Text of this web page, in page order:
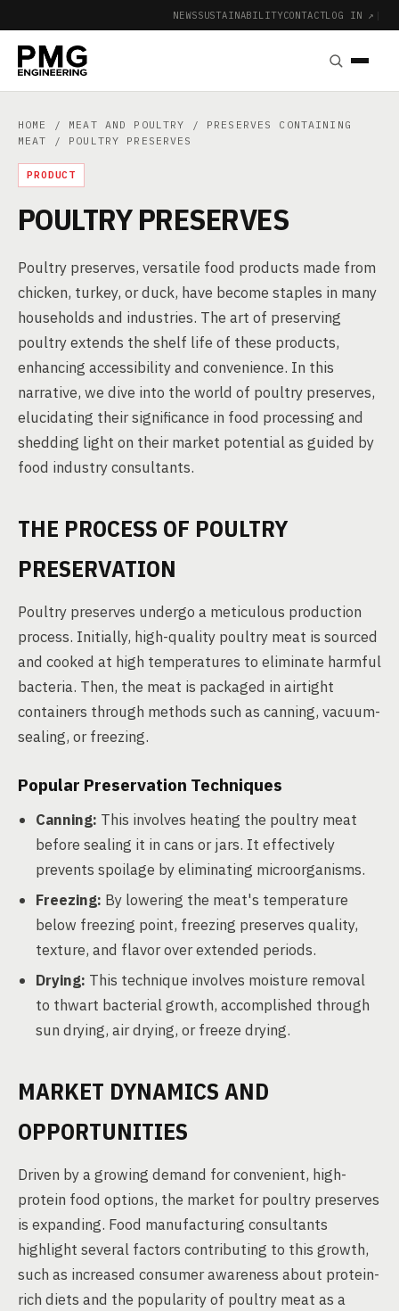
NEWSSUSTAINABILITYCONTACTLOG IN ↗ |
HOME / MEAT AND POULTRY / PRESERVES CONTAINING
MEAT
/ POULTRY PRESERVES
PRODUCT
POULTRY PRESERVES
Poultry preserves, versatile food products made from
chicken, turkey, or duck, have become staples in many
households and industries. The art of preserving
poultry extends the shelf life of these products,
enhancing accessibility and convenience. In this
narrative, we dive into the world of poultry preserves,
elucidating their significance in food processing and
shedding light on their market potential as guided by
food industry consultants.
THE PROCESS OF POULTRY
PRESERVATION
Poultry preserves undergo a meticulous production
process. Initially, high-quality poultry meat is sourced
and cooked at high temperatures to eliminate harmful
bacteria. Then, the meat is packaged in airtight
containers through methods such as canning, vacuum-
sealing, or freezing.
Popular Preservation Techniques
Canning: This involves heating the poultry meat
before sealing it in cans or jars. It effectively
prevents spoilage by eliminating microorganisms.
Freezing: By lowering the meat's temperature
below freezing point, freezing preserves quality,
texture, and flavor over extended periods.
Drying: This technique involves moisture removal
to thwart bacterial growth, accomplished through
sun drying, air drying, or freeze drying.
MARKET DYNAMICS AND
OPPORTUNITIES
Driven by a growing demand for convenient, high-
protein food options, the market for poultry preserves
is expanding. Food manufacturing consultants
highlight several factors contributing to this growth,
such as increased consumer awareness about protein-
rich diets and the popularity of poultry meat as a